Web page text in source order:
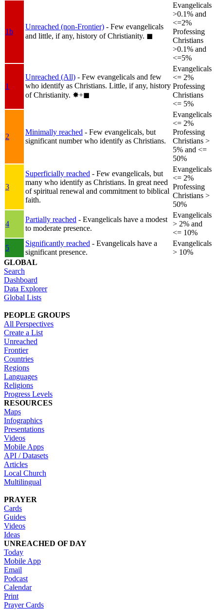
1b
Unreached (non-Frontier) - Few evangelicals
and little, if any, history of Christianity. ◼︎
Evangelicals
>0.1% and
<=2%
Professing
Christians
>0.1% and
<=5%
1
Unreached (All) - Few evangelicals and few
who identify as Christians. Little, if any, history
of Christianity. ✸︎+◼︎
Evangelicals
<= 2%
Professing
Christians
<= 5%
2
Minimally reached - Few evangelicals, but
significant number who identify as Christians.
Evangelicals
<= 2%
Professing
Christians >
5% and <=
50%
3
Superficially reached - Few evangelicals, but
many who identify as Christians. In great need
of spiritual renewal and commitment to biblical
faith.
Evangelicals
<= 2%
Professing
Christians >
50%
4
Partially reached - Evangelicals have a modest
to moderate presence.
Evangelicals
> 2% and
<= 10%
5
Significantly reached - Evangelicals have a
significant presence.
Evangelicals
> 10%
GLOBAL
Search
Dashboard
Data Explorer
Global Lists
PEOPLE GROUPS
All Perspectives
Create a List
Unreached
Frontier
Countries
Regions
Languages
Religions
Progress Levels
RESOURCES
Maps
Infographics
Presentations
Videos
Mobile Apps
API / Datasets
Articles
Local Church
Multilingual
PRAYER
Cards
Guides
Videos
Ideas
UNREACHED OF DAY
Today
Mobile App
Email
Podcast
Calendar
Print
Prayer Cards